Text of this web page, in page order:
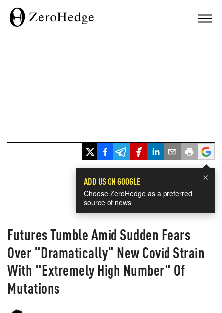
×
ADD US ON GOOGLE
Choose ZeroHedge as a preferred
source of news
Futures Tumble Amid Sudden Fears
Over "Dramatically" New Covid Strain
With "Extremely High Number" Of
Mutations